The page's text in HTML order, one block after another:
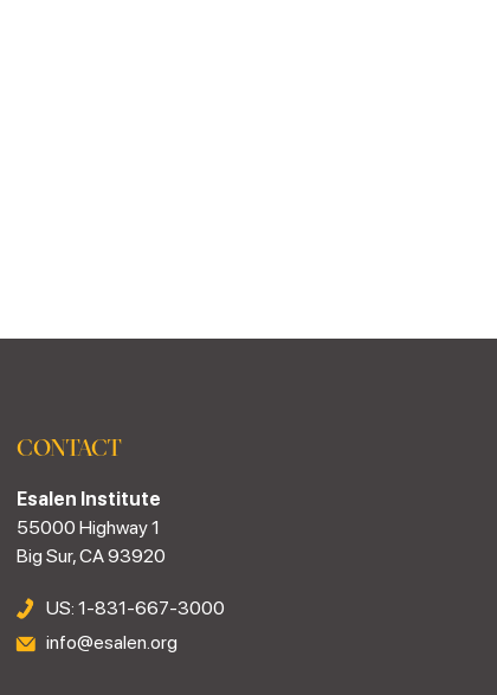
CONTACT
Esalen Institute
55000 Highway 1
Big Sur, CA 93920
US: 1-831-667-3000
info@esalen.org